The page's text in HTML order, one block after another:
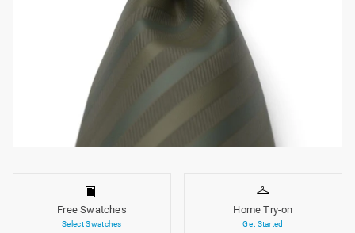
Free Swatches
Select Swatches
Home Try-on
Get Started